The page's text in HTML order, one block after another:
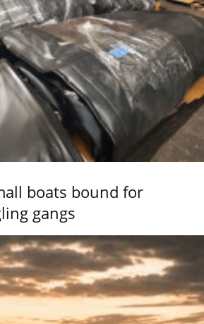
boats bound for
gangs